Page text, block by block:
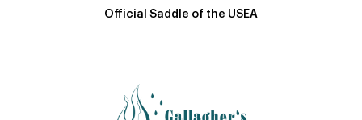
Official Saddle of the USEA